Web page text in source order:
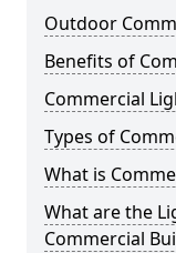
Outdoor
Benefits of
Commercial
Types of
What is
What are the
Commercial